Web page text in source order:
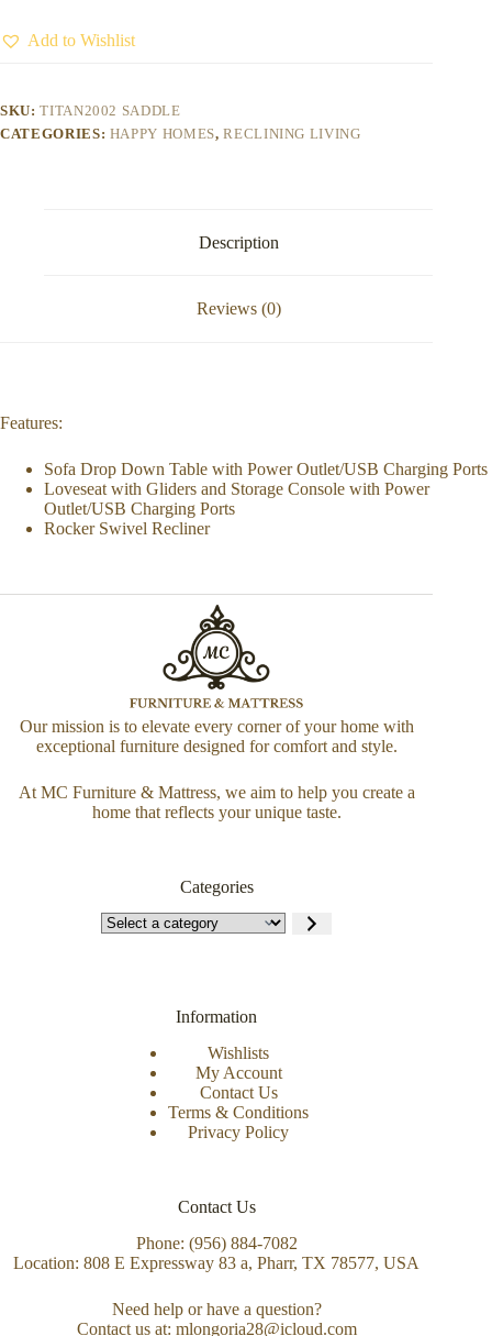
Add to Wishlist
SKU:TITAN2002 SADDLE
CATEGORIES: HAPPY HOMES,RECLINING LIVING
Description
Reviews (0)
Features:
Sofa Drop Down Table with Power Outlet/USB Charging Ports
Loveseat with Gliders and Storage Console with Power
Outlet/USB Charging Ports
Rocker Swivel Recliner
Our mission is to elevate every corner of your home with
exceptional furniture designed for comfort and style.
At MC Furniture & Mattress, we aim to help you create a
home that reflects your unique taste.
Categories
Information
Wishlists
My Account
Contact Us
Terms & Conditions
Privacy Policy
Contact Us
Phone: (956) 884-7082
Location: 808 E Expressway 83 a, Pharr, TX 78577, USA
Need help or have a question?
Contact us at: mlongoria28@icloud.com